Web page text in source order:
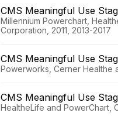
CMS Meaningful Use
Millennium Powerchart,
Corporation, 2011, 2013-2017
CMS Meaningful Use
Powerworks, Cerner Healthe
CMS Meaningful Use
HealtheLife and PowerChart,